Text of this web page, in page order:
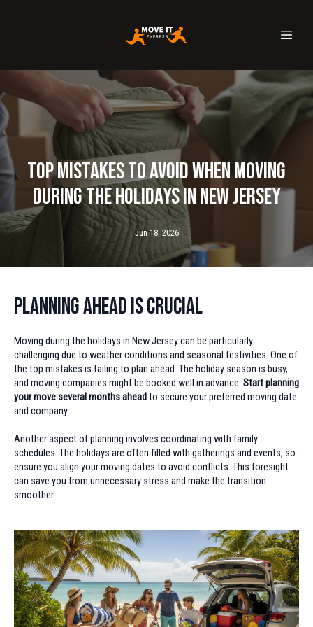
Top Mistakes to Avoid When Moving
During the Holidays in New Jersey
Jun 18, 2026
Planning Ahead is Crucial
Moving during the holidays in New Jersey can be particularly
challenging due to weather conditions and seasonal festivities. One of
the top mistakes is failing to plan ahead. The holiday season is busy,
and moving companies might be booked well in advance. Start planning
your move several months aheadto secure your preferred moving date
and company.
Another aspect of planning involves coordinating with family
schedules. The holidays are often filled with gatherings and events, so
ensure you align your moving dates to avoid conflicts. This foresight
can save you from unnecessary stress and make the transition
smoother.